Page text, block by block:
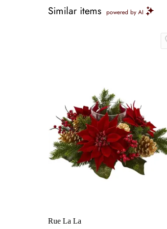
Similar items powered by AI
Rue La La